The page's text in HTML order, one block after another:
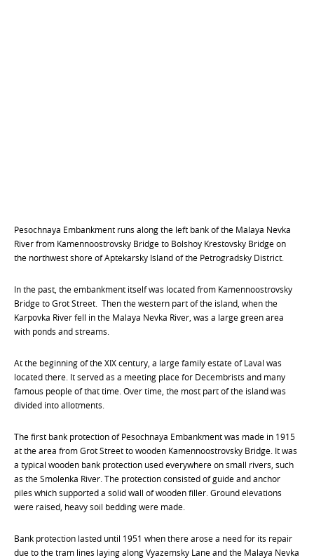
Pesochnaya Embankment runs along the left bank of the Malaya Nevka
River from Kamennoostrovsky Bridge to Bolshoy Krestovsky Bridge on
the northwest shore of Aptekarsky Island of the Petrogradsky District.
In the past, the embankment itself was located from Kamennoostrovsky
Bridge to Grot Street. Then the western part of the island, when the
Karpovka River fell in the Malaya Nevka River, was a large green area
with ponds and streams.
At the beginning of the XIX century, a large family estate of Laval was
located there. It served as a meeting place for Decembrists and many
famous people of that time. Over time, the most part of the island was
divided into allotments.
The first bank protection of Pesochnaya Embankment was made in 1915
at the area from Grot Street to wooden Kamennoostrovsky Bridge. It was
a typical wooden bank protection used everywhere on small rivers, such
as the Smolenka River. The protection consisted of guide and anchor
piles which supported a solid wall of wooden filler. Ground elevations
were raised, heavy soil bedding were made.
Bank protection lasted until 1951 when there arose a need for its repair
due to the tram lines laying along Vyazemsky Lane and the Malaya Nevka